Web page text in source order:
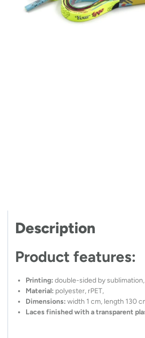
Description
Product features:
Printing: double-sided by sublimation,
Material: polyester, rPET,
Dimensions: width 1 cm, length 130
Laces finished with a transparent